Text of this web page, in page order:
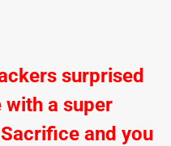
surprised
with a super
and you